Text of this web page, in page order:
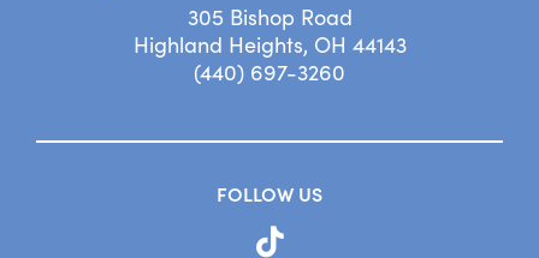
305 Bishop Road
Highland Heights, OH 44143
(440) 697-3260
FOLLOW US